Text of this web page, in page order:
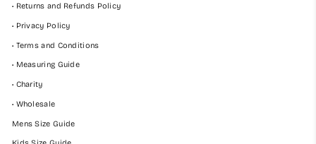
• Returns and Refunds Policy
• Privacy Policy
• Terms and Conditions
• Measuring Guide
• Charity
• Wholesale
Mens Size Guide